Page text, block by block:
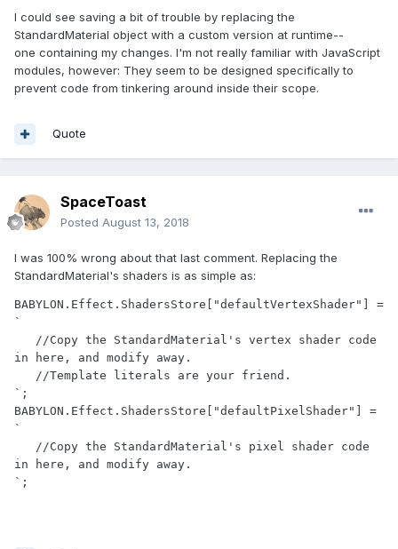
I could see saving a bit of trouble by replacing the
StandardMaterial object with a custom version at runtime--
one containing my changes. I'm not really familiar with JavaScript
modules, however: They seem to be designed specifically to
prevent code from tinkering around inside their scope.
Quote
SpaceToast
Posted August 13, 2018
I was 100% wrong about that last comment. Replacing the
StandardMaterial's shaders is as simple as:
BABYLON.Effect.ShadersStore["defaultVertexShader"] =
`
in here, and modify away.
`;
BABYLON.Effect.ShadersStore["defaultPixelShader"] =
`
in here, and modify away.
`;